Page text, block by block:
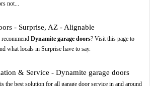
not...
- Surprise, AZ - Alignable
Dynamite garage doors? Visit this page to
what locals in Surprise have to say.
& Service - Dynamite garage doors
the best solution for all garage door service in and around